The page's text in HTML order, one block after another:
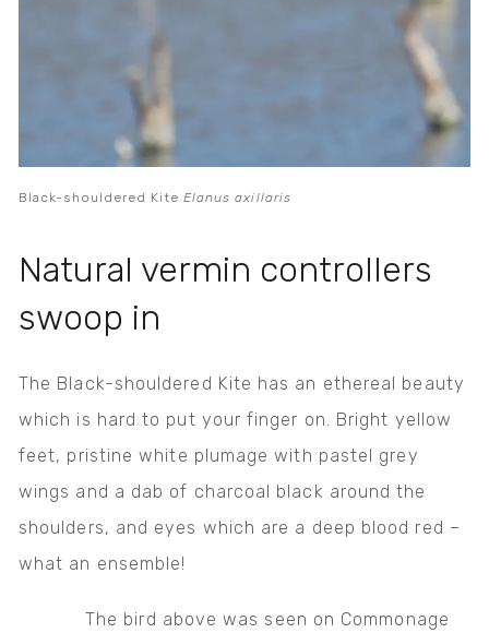
Black-shouldered Kite Elanus axillaris
Natural vermin controllers
swoop in
The Black-shouldered Kite has an ethereal beauty
which is hard to put your finger on. Bright yellow
feet, pristine white plumage with pastel grey
wings and a dab of charcoal black around the
shoulders, and eyes which are a deep blood red –
what an ensemble!
The bird above was seen on Commonage